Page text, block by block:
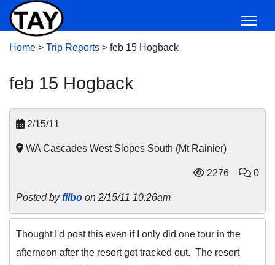
Home > Trip Reports > feb 15 Hogback
feb 15 Hogback
2/15/11
WA Cascades West Slopes South (Mt Rainier)
2276 0
Posted byfilbo on 2/15/11 10:26am
Thought I'd post this even if I only did one tour in the
afternoon after the resort got tracked out. The resort